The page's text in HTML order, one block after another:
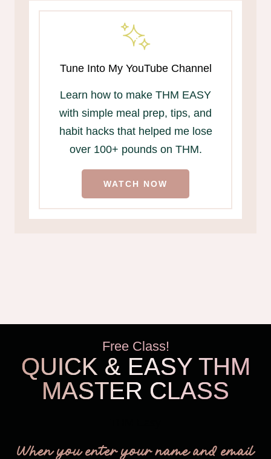
Tune Into My YouTube Channel
Learn how to make THM EASY
with simple meal prep, tips, and
habit hacks that helped me lose
over 100+ pounds on THM.
WATCH NOW
Free Class!
QUICK & EASY THM
MASTER CLASS
When you enter your name and email